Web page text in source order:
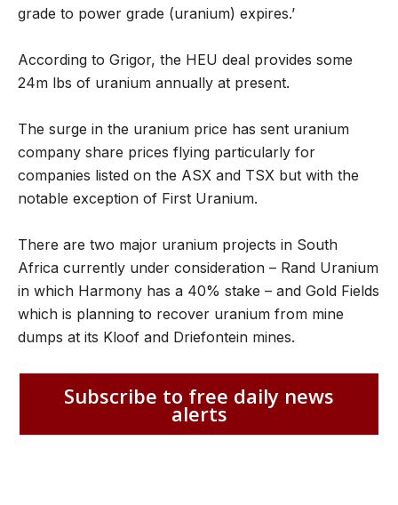
grade to power grade (uranium) expires.’
According to Grigor, the HEU deal provides some
24m lbs of uranium annually at present.
The surge in the uranium price has sent uranium
company share prices flying particularly for
companies listed on the ASX and TSX but with the
notable exception of First Uranium.
There are two major uranium projects in South
Africa currently under consideration – Rand Uranium
in which Harmony has a 40% stake – and Gold Fields
which is planning to recover uranium from mine
dumps at its Kloof and Driefontein mines.
Subscribe to free daily news
alerts